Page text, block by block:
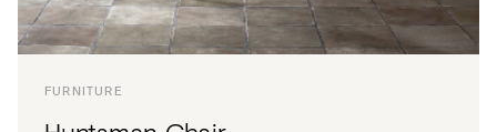
FURNITURE